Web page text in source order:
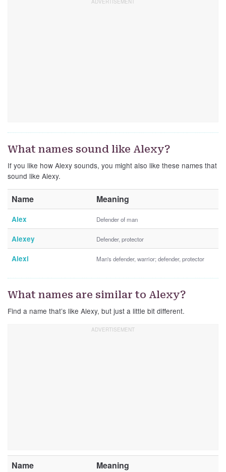
What names sound like Alexy?
If you like how Alexy sounds, you might also like these names that
sound like Alexy.
Name Meaning
Alex Defender of man
Alexey Defender, protector
Alexi Man's defender, warrior; defender, protector
What names are similar to Alexy?
Find a name that’s like Alexy, but just a little bit different.
Name Meaning